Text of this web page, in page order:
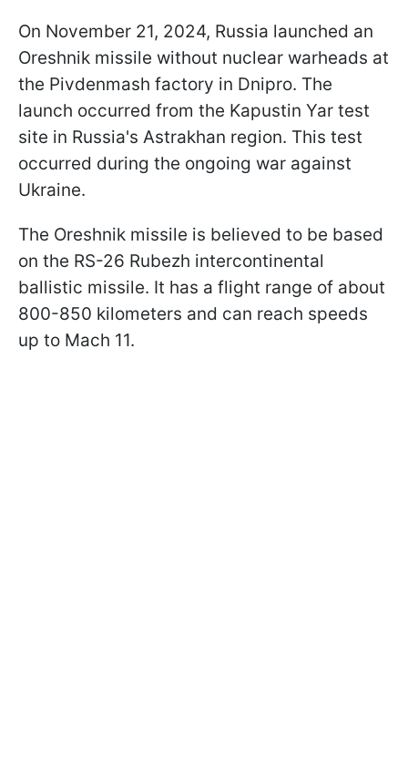
On November 21, 2024, Russia launched an
Oreshnik missile without nuclear warheads at
the Pivdenmash factory in Dnipro. The
launch occurred from the Kapustin Yar test
site in Russia's Astrakhan region. This test
occurred during the ongoing war against
Ukraine.
The Oreshnik missile is believed to be based
on the RS-26 Rubezh intercontinental
ballistic missile. It has a flight range of about
800-850 kilometers and can reach speeds
up to Mach 11.